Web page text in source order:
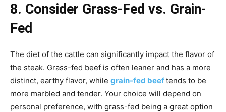
8. Consider Grass-Fed vs. Grain-
Fed
The diet of the cattle can significantly impact the flavor of
the steak. Grass-fed beef is often leaner and has a more
distinct, earthy flavor, while grain-fed beeftends to be
more marbled and tender. Your choice will depend on
personal preference, with grass-fed being a great option